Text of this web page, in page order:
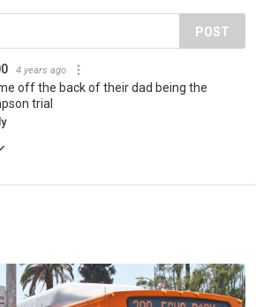
POST
4 years ago
off the back of their dad being the
trial